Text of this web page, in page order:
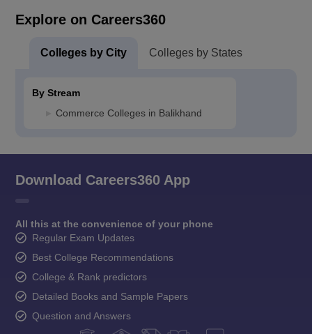
Explore on Careers360
Colleges by City Colleges by States
By Stream
Commerce Colleges in Balikhand
Download Careers360 App
All this at the convenience of your phone
Regular Exam Updates
Best College Recommendations
College & Rank predictors
Detailed Books and Sample Papers
Question and Answers